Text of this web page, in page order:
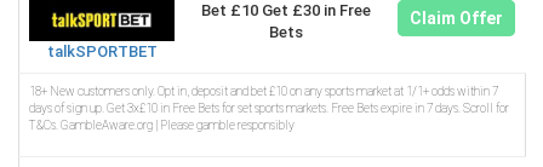
talkSPORTBET
Bet £10 Get £30 in Free
Bets
Claim Offer
18+ New customers only. Opt in, deposit and bet £10 on any sports market at 1/1+ odds within 7
days of sign up. Get 3x£10 in Free Bets for set sports markets. Free Bets expire in 7 days. Scroll for
T&Cs. GambleAware.org | Please gamble responsibly